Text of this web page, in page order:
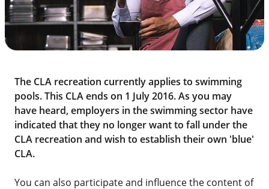
The CLA recreation currently applies to swimming
pools. This CLA ends on 1 July 2016. As you may
have heard, employers in the swimming sector have
indicated that they no longer want to fall under the
CLA recreation and wish to establish their own 'blue'
CLA.
You can also participate and influence the content of